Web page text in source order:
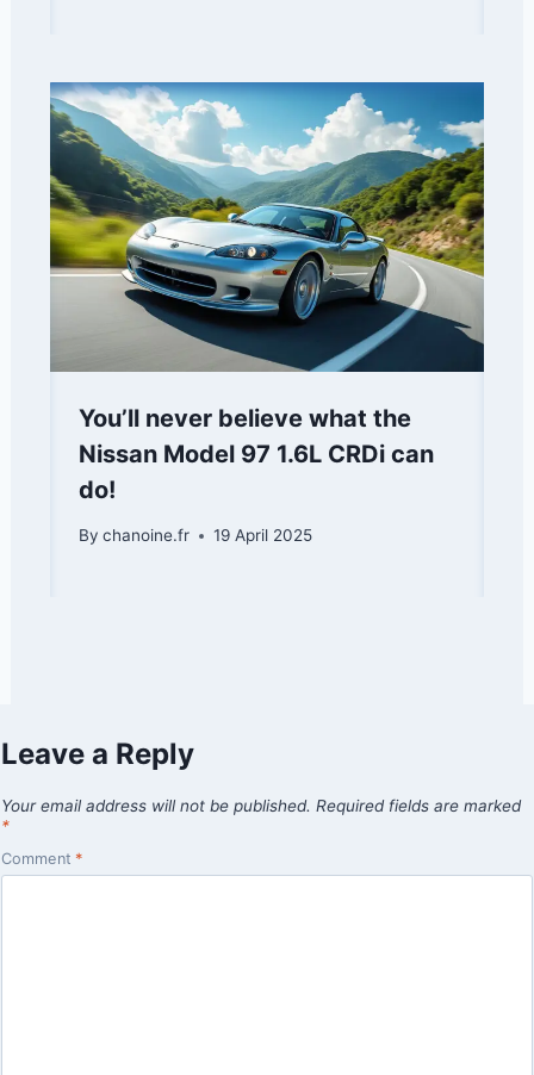
You’ll never believe what the
Nissan Model 97 1.6L CRDi can
do!
By chanoine.fr 19 April 2025
Leave a Reply
Your email address will not be published. Required fields are marked
*
Comment *